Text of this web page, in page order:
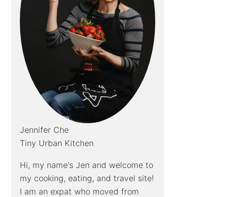
Jennifer Che
Tiny Urban Kitchen
Hi, my name's Jen and welcome to
my cooking, eating, and travel site!
I am an expat who moved from